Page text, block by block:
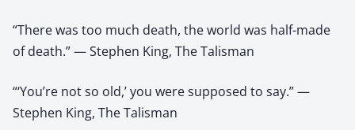
“There was too much death, the world was half-made
of death.” — Stephen King, The Talisman
“‘You’re not so old,’ you were supposed to say.” —
Stephen King, The Talisman